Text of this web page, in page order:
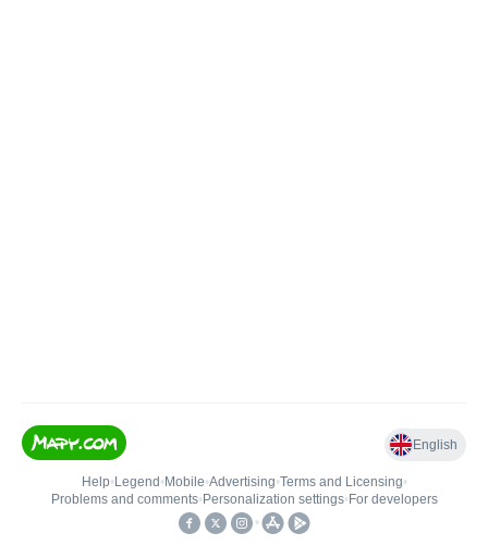
English
Help• Legend • Mobile•Advertising•Terms and Licensing•
Problems and comments• Personalization settings• For developers
•